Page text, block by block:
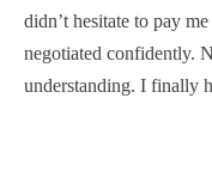
didn’t hesitate to pay
negotiated confidently.
understanding. I finally